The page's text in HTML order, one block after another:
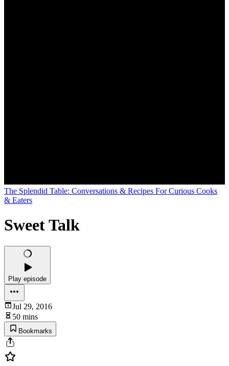
The Splendid Table: Conversations & Recipes For Curious Cooks
& Eaters
Sweet Talk
Play episode
Jul 29, 2016
50 mins
Bookmarks